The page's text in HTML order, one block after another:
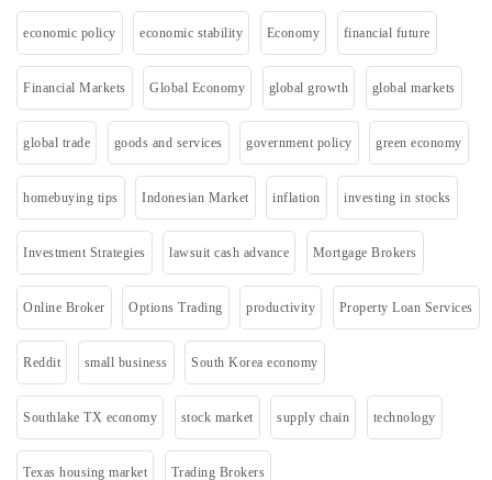
economic policy economic stability Economy financial future
Financial Markets Global Economy global growth global markets
global trade goods and services government policy green economy
homebuying tips Indonesian Market inflation investing in stocks
Investment Strategies lawsuit cash advance Mortgage Brokers
Online Broker Options Trading productivity Property Loan Services
Reddit small business South Korea economy
Southlake TX economy stock market supply chain technology
Texas housing market Trading Brokers